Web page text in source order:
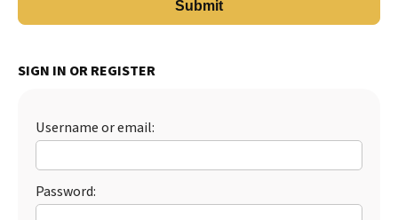
SIGN IN OR REGISTER
Username or email:
Password: